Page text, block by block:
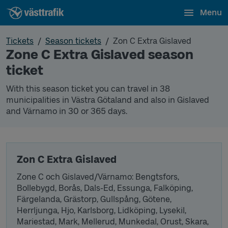
Menu
Tickets Season tickets Zon C Extra Gislaved
Zone C Extra Gislaved season
ticket
With this season ticket you can travel in 38
municipalities in Västra Götaland and also in Gislaved
and Värnamo in 30 or 365 days.
Zon C Extra Gislaved
Zone C och Gislaved/Värnamo: Bengtsfors,
Bollebygd, Borås, Dals-Ed, Essunga, Falköping,
Färgelanda, Grästorp, Gullspång, Götene,
Herrljunga, Hjo, Karlsborg, Lidköping, Lysekil,
Mariestad, Mark, Mellerud, Munkedal, Orust, Skara,